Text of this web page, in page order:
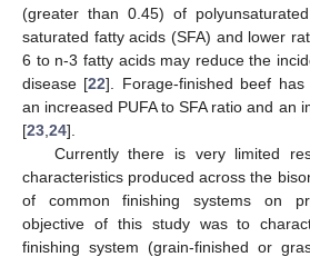
(greater than 0.45) of
saturated fatty acids (SFA) and lower
6 to n-3 fatty acids may reduce the
disease [22]. Forage-finished beef
an increased PUFA to SFA ratio and an
[23 24].
Currently there is very limited
characteristics produced across the
of common finishing systems on
objective of this study was to
finishing system (grain-finished or